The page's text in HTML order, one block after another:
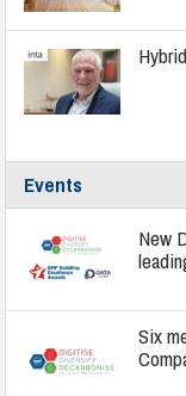
Events
New
Six